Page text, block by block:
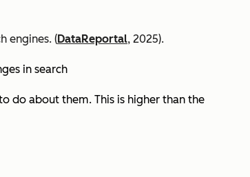
engines. (DataReportal, 2025).
in search
do about them. This is higher than the